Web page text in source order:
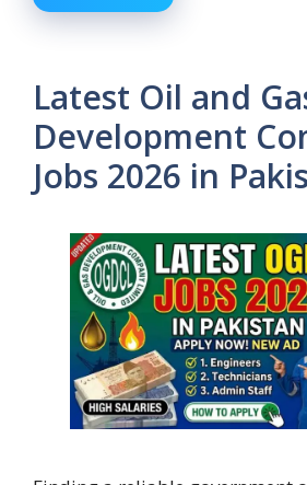
Latest Oil and
Development
Jobs 2026 in